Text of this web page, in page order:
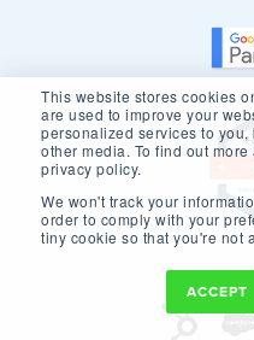
This website stores cookies
are used to improve your
personalized services to
other media. To find out
privacy policy.
We won't track your
order to comply with your
tiny cookie so that you're not
ACCEPT
Our